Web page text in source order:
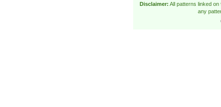
Disclaimer: All patterns linked on
any